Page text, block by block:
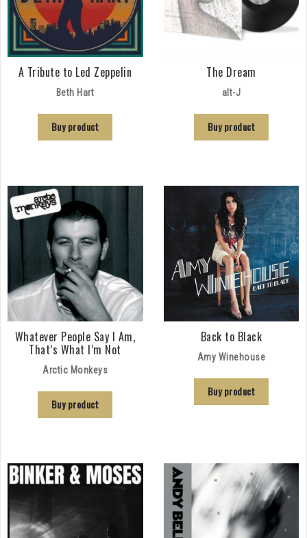
A Tribute to Led Zeppelin
Beth Hart
Buy product
The Dream
alt-J
Buy product
Whatever People Say I Am,
That’s What I’m Not
Arctic Monkeys
Buy product
Back to Black
Amy Winehouse
Buy product